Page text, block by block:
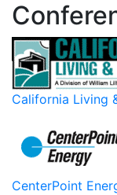
California Living
CenterPoint